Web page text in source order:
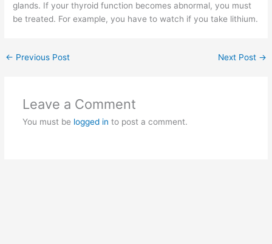
glands. If your thyroid function becomes abnormal, you must
be treated. For example, you have to watch if you take lithium.
← Previous Post Next Post →
Leave a Comment
You must be logged in to post a comment.